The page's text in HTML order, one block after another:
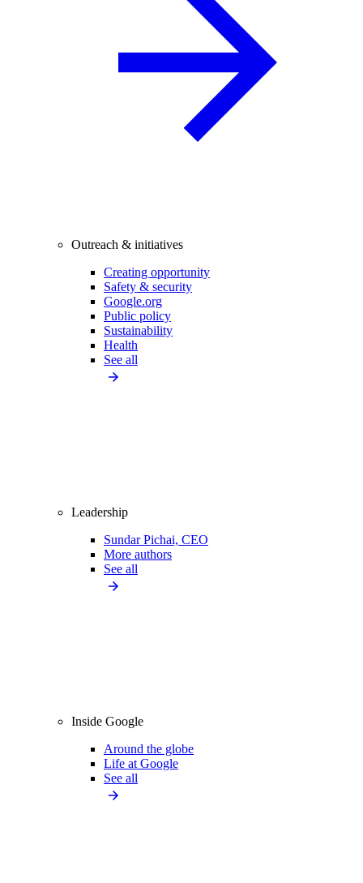
Outreach & initiatives
Creating opportunity
Safety & security
Google.org
Public policy
Sustainability
Health
See all
Leadership
Sundar Pichai, CEO
More authors
See all
Inside Google
Around the globe
Life at Google
See all